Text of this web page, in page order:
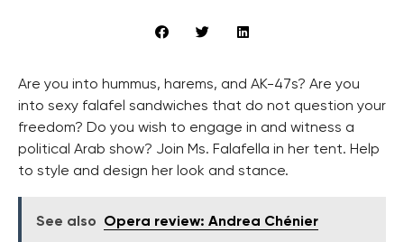
Are you into hummus, harems, and AK-47s? Are you
into sexy falafel sandwiches that do not question your
freedom? Do you wish to engage in and witness a
political Arab show? Join Ms. Falafella in her tent. Help
to style and design her look and stance.
See also Opera review: Andrea Chénier